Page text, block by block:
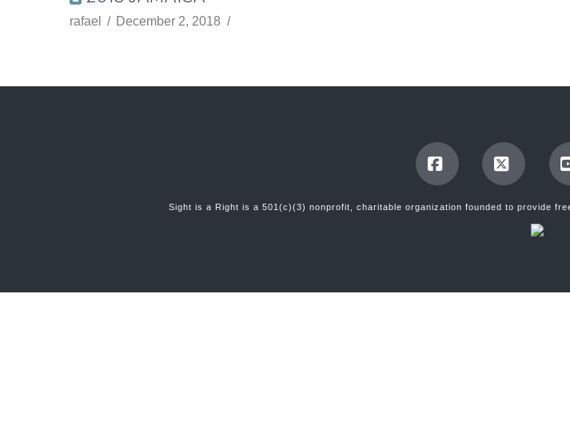
rafael December 2, 2018
Facebook
X
Sight is a Right is a 501(c)(3) nonprofit, charitable organization founded to provide